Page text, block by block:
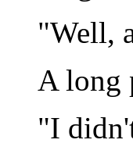
"Well,
A long
"I